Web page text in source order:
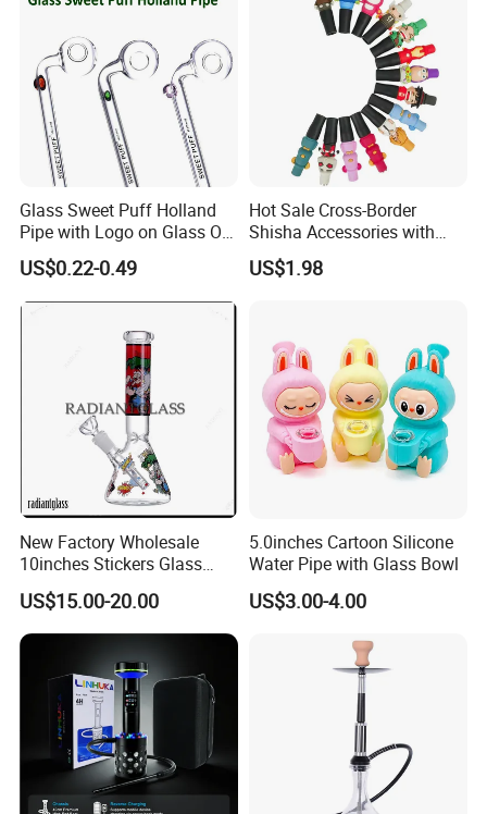
Glass Sweet Puff Holland
Pipe with Logo on Glass Oil
Burner Pipes
US$0.22-0.49
Hot Sale Cross-Border
Shisha Accessories with
Lanyard Silicone Cartoon
Unique Hookah
US$1.98
New Factory Wholesale
10inches Stickers Glass
Water Pipe Carton Character
Hookah Beaker Smoking
Crack Pipes
US$15.00-20.00
5.0inches Cartoon Silicone
Water Pipe with Glass Bowl
US$3.00-4.00